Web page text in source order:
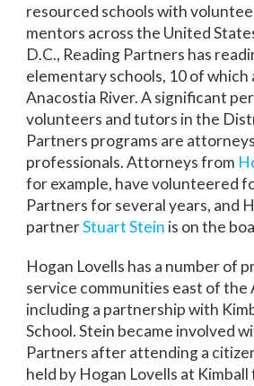
resourced schools with
mentors across the United
D.C., Reading Partners has
elementary schools, 10 of which
Anacostia River. A significant
volunteers and tutors in the
Partners programs are
professionals. Attorneys from
for example, have volunteered
Partners for several years, and
partnerStuart Stein is on the
Hogan Lovells has a number of
service communities east of the
including a partnership with
School. Stein became involved
Partners after attending a
held by Hogan Lovells at